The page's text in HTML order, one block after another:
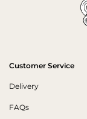
Customer Service
Delivery
FAQs